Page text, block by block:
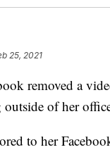
25, 2021
removed a
of her
to her